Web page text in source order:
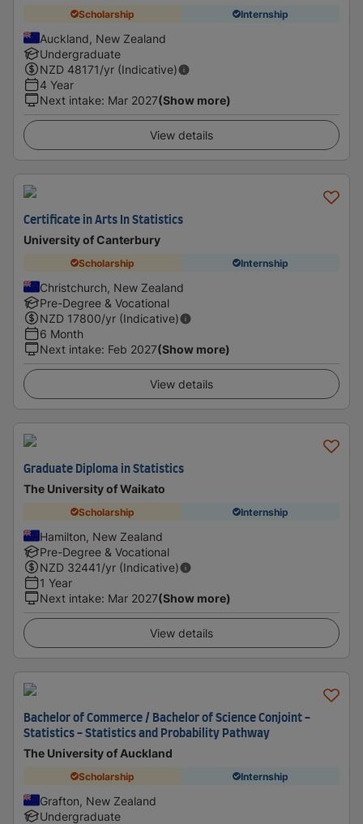
Scholarship Internship
Auckland, New Zealand
Undergraduate
NZD 48171/yr (Indicative)
4 Year
Next intake: Mar 2027(Show more)
View details
Certificate in Arts In Statistics
University of Canterbury
Scholarship Internship
Christchurch, New Zealand
Pre-Degree & Vocational
NZD 17800/yr (Indicative)
6 Month
Next intake: Feb 2027(Show more)
View details
Graduate Diploma in Statistics
The University of Waikato
Scholarship Internship
Hamilton, New Zealand
Pre-Degree & Vocational
NZD 32441/yr (Indicative)
1 Year
Next intake: Mar 2027(Show more)
View details
Bachelor of Commerce / Bachelor of Science Conjoint -
Statistics - Statistics and Probability Pathway
The University of Auckland
Scholarship Internship
Grafton, New Zealand
Undergraduate